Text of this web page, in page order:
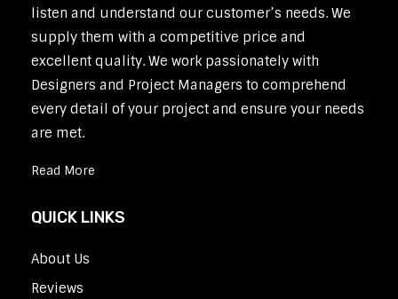
listen and understand our customer’s needs. We
supply them with a competitive price and
excellent quality. We work passionately with
Designers and Project Managers to comprehend
every detail of your project and ensure your needs
are met.
Read More
QUICK LINKS
About Us
Reviews